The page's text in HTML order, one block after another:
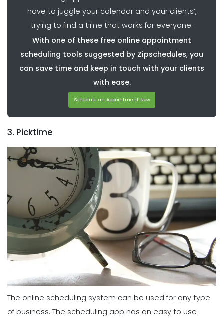
have to juggle your calendar and your clients’,
trying to find a time that works for everyone.
With one of these free online appointment
scheduling tools suggested by Zipschedules, you
can save time and keep in touch with your clients
with ease.
Schedule an Appointment Now
3. Picktime
The online scheduling system can be used for any type
of business. The scheduling app has an easy to use